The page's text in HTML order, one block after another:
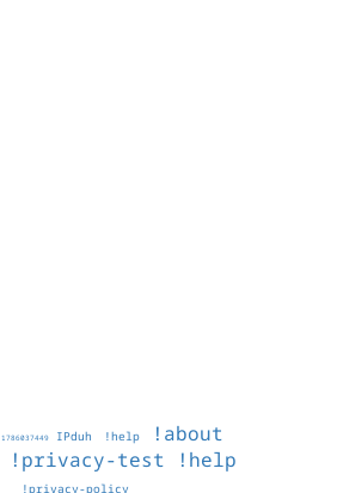
1786037449 IPduh !help !about
!privacy-test !help
!privacy-policy